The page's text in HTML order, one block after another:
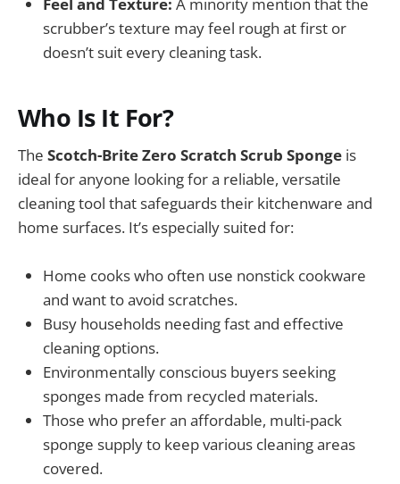
scrubber’s texture may feel rough at first or
doesn’t suit every cleaning task.
Who Is It For?
The Scotch-Brite Zero Scratch Scrub Sponge is
ideal for anyone looking for a reliable, versatile
cleaning tool that safeguards their kitchenware and
home surfaces. It’s especially suited for:
Home cooks who often use nonstick cookware
and want to avoid scratches.
Busy households needing fast and effective
cleaning options.
Environmentally conscious buyers seeking
sponges made from recycled materials.
Those who prefer an affordable, multi-pack
sponge supply to keep various cleaning areas
covered.